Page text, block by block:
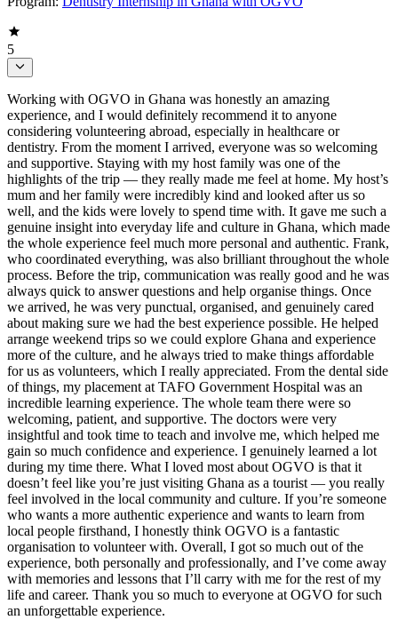
5
Working with OGVO in Ghana was honestly an amazing
experience, and I would definitely recommend it to anyone
considering volunteering abroad, especially in healthcare or
dentistry. From the moment I arrived, everyone was so welcoming
and supportive. Staying with my host family was one of the
highlights of the trip — they really made me feel at home. My host’s
mum and her family were incredibly kind and looked after us so
well, and the kids were lovely to spend time with. It gave me such a
genuine insight into everyday life and culture in Ghana, which made
the whole experience feel much more personal and authentic. Frank,
who coordinated everything, was also brilliant throughout the whole
process. Before the trip, communication was really good and he was
always quick to answer questions and help organise things. Once
we arrived, he was very punctual, organised, and genuinely cared
about making sure we had the best experience possible. He helped
arrange weekend trips so we could explore Ghana and experience
more of the culture, and he always tried to make things affordable
for us as volunteers, which I really appreciated. From the dental side
of things, my placement at TAFO Government Hospital was an
incredible learning experience. The whole team there were so
welcoming, patient, and supportive. The doctors were very
insightful and took time to teach and involve me, which helped me
gain so much confidence and experience. I genuinely learned a lot
during my time there. What I loved most about OGVO is that it
doesn’t feel like you’re just visiting Ghana as a tourist — you really
feel involved in the local community and culture. If you’re someone
who wants a more authentic experience and wants to learn from
local people firsthand, I honestly think OGVO is a fantastic
organisation to volunteer with. Overall, I got so much out of the
experience, both personally and professionally, and I’ve come away
with memories and lessons that I’ll carry with me for the rest of my
life and career. Thank you so much to everyone at OGVO for such
an unforgettable experience.